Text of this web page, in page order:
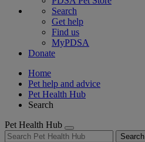
Search
Get help
Find us
MyPDSA
Donate
Home
Pet help and advice
Pet Health Hub
Search
Pet Health Hub
Search